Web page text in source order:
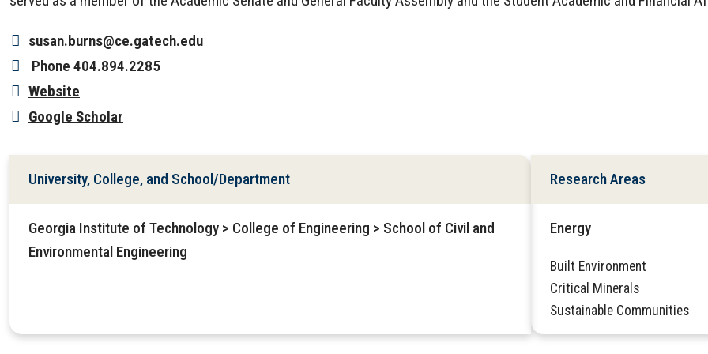
susan.burns@ce.gatech.edu
Phone 404.894.2285
Website
Google Scholar
University, College, and School/Department
Georgia Institute of Technology > College of Engineering > School of Civil and
Environmental Engineering
Research Areas
Energy
Built Environment
Critical Minerals
Sustainable Communities